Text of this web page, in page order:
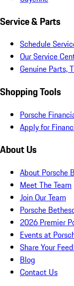
Service & Parts
Schedule
Our Service
Genuine Parts,
Shopping Tools
Porsche
Apply for
About Us
About Porsche
Meet The Team
Join Our Team
Porsche
2026 Premier
Events at
Share Your
Blog
Contact Us